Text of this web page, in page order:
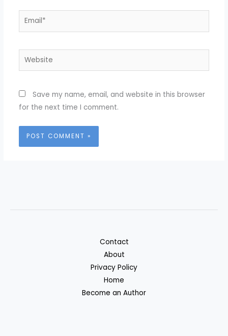
Email*
Website
Save my name, email, and website in this browser
for the next time I comment.
Contact
About
Privacy Policy
Home
Become an Author